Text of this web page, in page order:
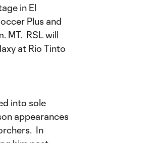
in El
Plus and
MT. RSL will
at Rio Tinto
into sole
appearances
In